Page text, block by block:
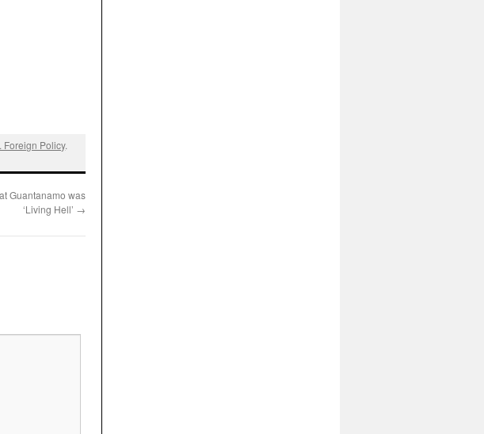
Foreign Policy.
Guantanamo was
‘Living Hell’ →